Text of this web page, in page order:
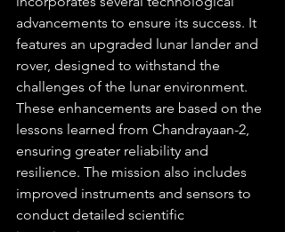
advancements to ensure its success. It
features an upgraded lunar lander and
rover, designed to withstand the
challenges of the lunar environment.
These enhancements are based on the
lessons learned from Chandrayaan-2,
ensuring greater reliability and
resilience. The mission also includes
improved instruments and sensors to
conduct detailed scientific